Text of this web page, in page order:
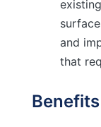
and
that